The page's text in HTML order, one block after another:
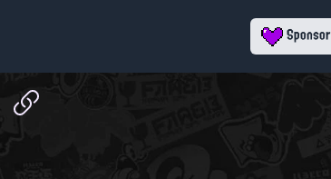
Sponsor